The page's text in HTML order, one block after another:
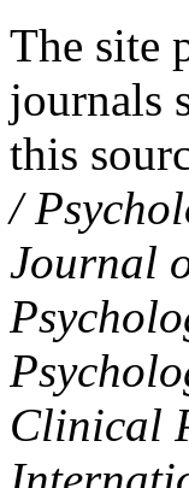
The site
journals
this
/
Journal
Clinical